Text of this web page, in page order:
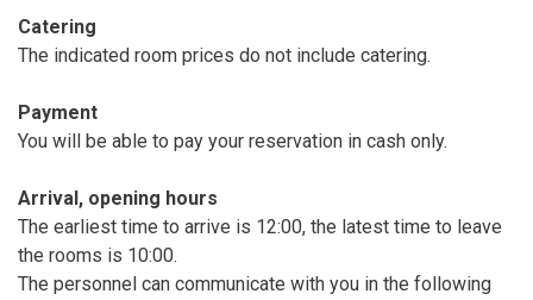
Catering
The indicated room prices do not include catering.
Payment
You will be able to pay your reservation in cash only.
Arrival, opening hours
The earliest time to arrive is 12:00, the latest time to leave
the rooms is 10:00.
The personnel can communicate with you in the following